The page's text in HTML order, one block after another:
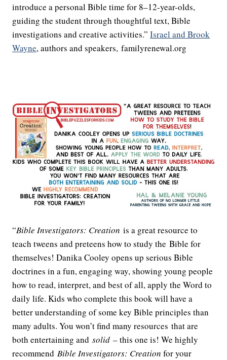
introduce a personal Bible time for 8–12-year-olds,
guiding the student through thoughtful text, Bible
investigations and creative activities.” Israel and Brook
Wayne, authors and speakers, familyrenewal.org
“Bible Investigators: Creation is a great resource to
teach tweens and preteens how to study the Bible for
themselves! Danika Cooley opens up serious Bible
doctrines in a fun, engaging way, showing young people
how to read, interpret, and best of all, apply the Word to
daily life. Kids who complete this book will have a
better understanding of some key Bible principles than
many adults. You won’t find many resources that are
both entertaining and solid – this one is! We highly
recommend Bible Investigators: Creation for your